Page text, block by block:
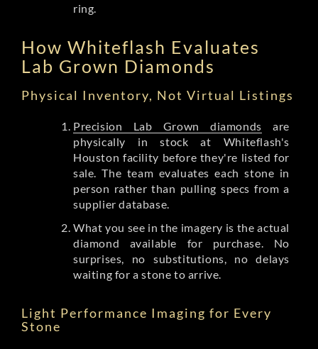
ring.
How Whiteflash Evaluates
Lab Grown Diamonds
Physical Inventory, Not Virtual Listings
Precision Lab Grown diamonds are
physically in stock at Whiteflash's
Houston facility before they're listed for
sale. The team evaluates each stone in
person rather than pulling specs from a
supplier database.
What you see in the imagery is the actual
diamond available for purchase. No
surprises, no substitutions, no delays
waiting for a stone to arrive.
Light Performance Imaging for Every
Stone